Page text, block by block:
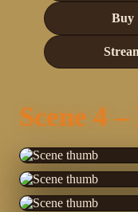
Buy
Scene 4